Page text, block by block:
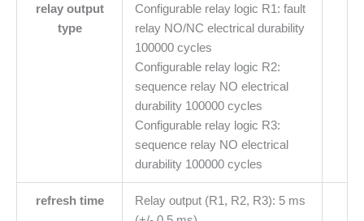
relay output
type
Configurable relay logic R1: fault
relay NO/NC electrical durability
100000 cycles
Configurable relay logic R2:
sequence relay NO electrical
durability 100000 cycles
Configurable relay logic R3:
sequence relay NO electrical
durability 100000 cycles
refresh time
Relay output (R1, R2, R3): 5 ms